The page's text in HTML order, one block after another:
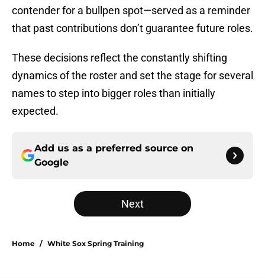
contender for a bullpen spot—served as a reminder
that past contributions don’t guarantee future roles.
These decisions reflect the constantly shifting
dynamics of the roster and set the stage for several
names to step into bigger roles than initially
expected.
Add us as a preferred source on
Google
Next
Home / White Sox Spring Training